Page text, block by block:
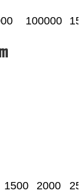
100000
1500 2000